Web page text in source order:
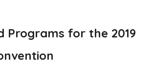
Programs for the 2019